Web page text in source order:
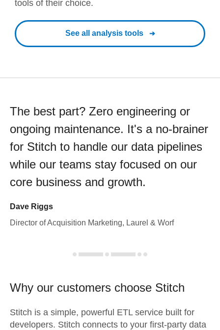
tools of their choice.
See all analysis tools
The best part? Zero engineering or
ongoing maintenance. It's a no-brainer
for Stitch to handle our data pipelines
while our teams stay focused on our
core business and growth.
Dave Riggs
Director of Acquisition Marketing, Laurel & Worf
Why our customers choose Stitch
Stitch is a simple, powerful ETL service built for
developers. Stitch connects to your first-party data